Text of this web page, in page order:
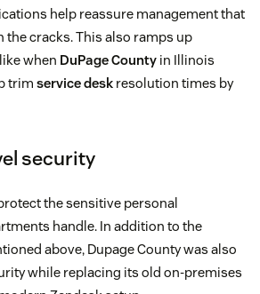
help reassure management that
cracks. This also ramps up
when DuPage County in Illinois
trim service desk resolution times by
security
the sensitive personal
handle. In addition to the
above, Dupage County was also
while replacing its old on-premises